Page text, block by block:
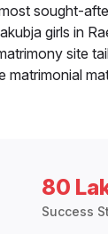
sought-
girls in
site
matrimonial
80
Success